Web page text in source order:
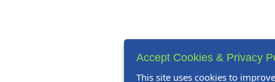
Accept Cookies & Privacy
This site uses cookies to